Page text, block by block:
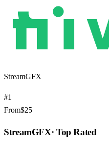
StreamGFX
#1
From$25
StreamGFX· Top Rated